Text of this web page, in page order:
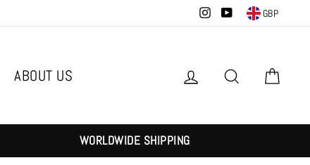
Instagram
YouTube
GBP
ABOUT US Log in Search
WORLDWIDE SHIPPING